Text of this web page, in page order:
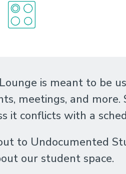
is meant to be
meetings, and
it conflicts with a
to Undocumented
our student space.